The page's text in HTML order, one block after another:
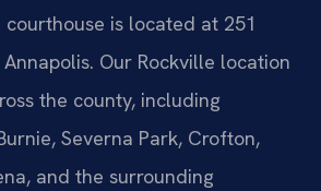
is located at 251
Our Rockville location
the county, including
Severna Park, Crofton,
and the surrounding